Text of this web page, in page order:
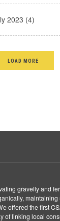
2023 (4)
LOAD MORE
gravelly and
offered the first
of linking local